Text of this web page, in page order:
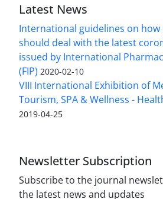
Latest News
International guidelines on
should deal with the latest
issued by International
(FIP) 2020-02-10
VIII International Exhibition of
Tourism, SPA & Wellness -
2019-04-25
Newsletter Subscription
Subscribe to the journal
the latest news and updates